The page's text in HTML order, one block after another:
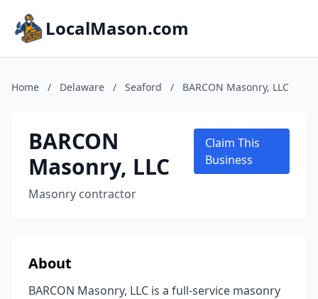
LocalMason.com
Home / Delaware / Seaford / BARCON Masonry, LLC
BARCON
Masonry, LLC
Masonry contractor
Claim This
Business
About
BARCON Masonry, LLC is a full-service masonry